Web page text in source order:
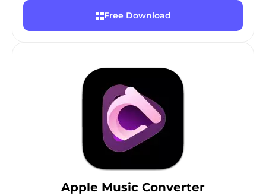
Free Download
Apple Music Converter